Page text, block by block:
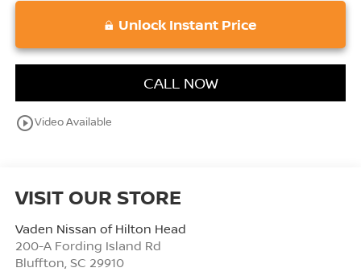
Unlock Instant Price
CALL NOW
play_circle_outlineVideo Available
VISIT OUR STORE
Vaden Nissan of Hilton Head
200-A Fording Island Rd
Bluffton, SC 29910